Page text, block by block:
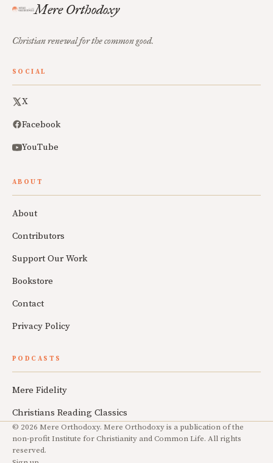
Mere Orthodoxy
Christian renewal for the common good.
SOCIAL
X
Facebook
YouTube
ABOUT
About
Contributors
Support Our Work
Bookstore
Contact
Privacy Policy
PODCASTS
Mere Fidelity
Christians Reading Classics
© 2026 Mere Orthodoxy. Mere Orthodoxy is a publication of the
non-profit Institute for Christianity and Common Life. All rights
reserved.